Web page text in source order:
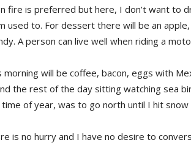
fire is preferred but here, I don’t want to
used to. For dessert there will be an
A person can live well when riding a
morning will be coffee, bacon, eggs with
the rest of the day sitting watching sea
of year, was to go north until I hit
is no hurry and I have no desire to